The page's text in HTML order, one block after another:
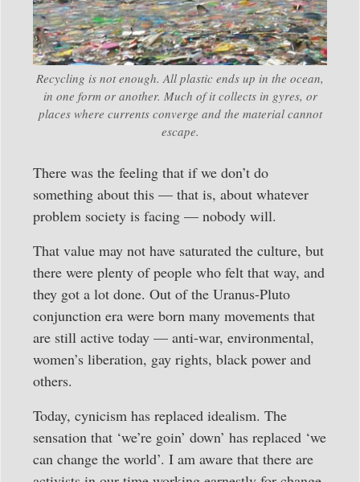
Recycling is not enough. All plastic ends up in the ocean,
in one form or another. Much of it collects in gyres, or
places where currents converge and the material cannot
escape.
There was the feeling that if we don’t do
something about this — that is, about whatever
problem society is facing — nobody will.
That value may not have saturated the culture, but
there were plenty of people who felt that way, and
they got a lot done. Out of the Uranus-Pluto
conjunction era were born many movements that
are still active today — anti-war, environmental,
women’s liberation, gay rights, black power and
others.
Today, cynicism has replaced idealism. The
sensation that ‘we’re goin’ down’ has replaced ‘we
can change the world’. I am aware that there are